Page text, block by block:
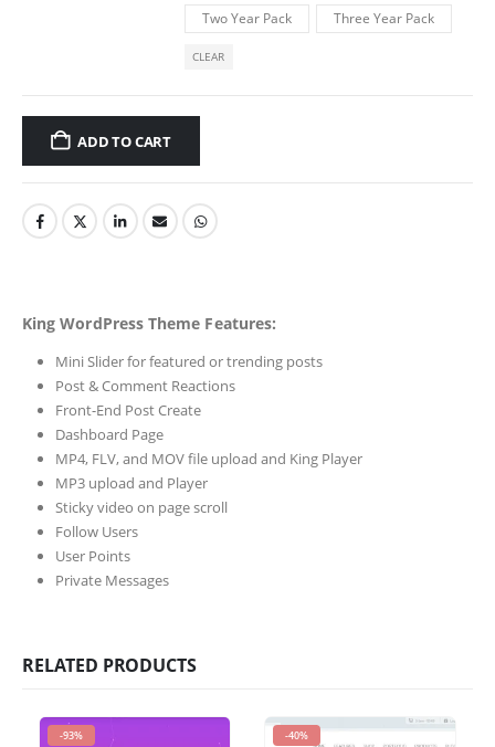
Two Year Pack
Three Year Pack
CLEAR
ADD TO CART
King WordPress Theme Features:
Mini Slider for featured or trending posts
Post & Comment Reactions
Front-End Post Create
Dashboard Page
MP4, FLV, and MOV file upload and King Player
MP3 upload and Player
Sticky video on page scroll
Follow Users
User Points
Private Messages
RELATED PRODUCTS
-93% -40%